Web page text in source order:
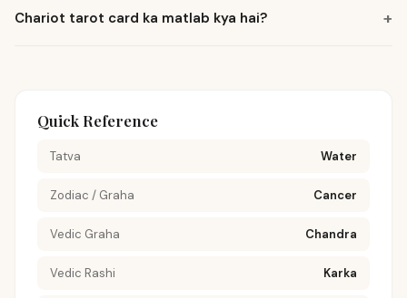
Chariot tarot card ka matlab kya hai? +
Quick Reference
Tatva Water
Zodiac / Graha Cancer
Vedic Graha Chandra
Vedic Rashi Karka